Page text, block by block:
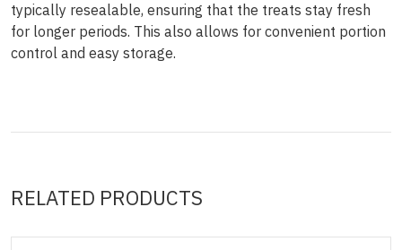
typically resealable, ensuring that the treats stay fresh
for longer periods. This also allows for convenient portion
control and easy storage.
RELATED PRODUCTS